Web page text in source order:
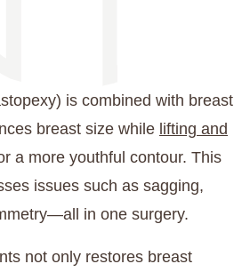
is combined with breast
breast size while lifting and
a more youthful contour. This
issues such as sagging,
in one surgery.
not only restores breast